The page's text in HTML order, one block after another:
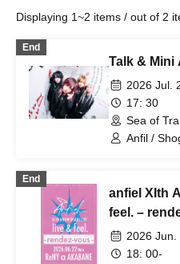
Displaying 1~2 items / out of 2
End
Talk &
2026 Jul.
17: 30
Sea of
Anfil /
End
anfiel XIth
feel. –
2026
18: 00-